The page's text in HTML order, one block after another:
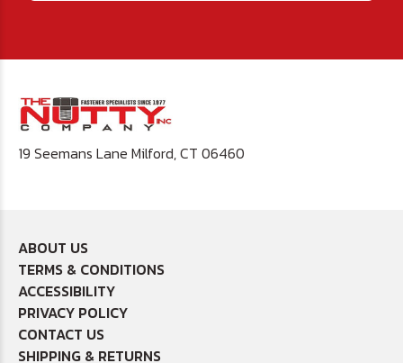
19 Seemans Lane Milford, CT 06460
ABOUT US
TERMS & CONDITIONS
ACCESSIBILITY
PRIVACY POLICY
CONTACT US
SHIPPING & RETURNS